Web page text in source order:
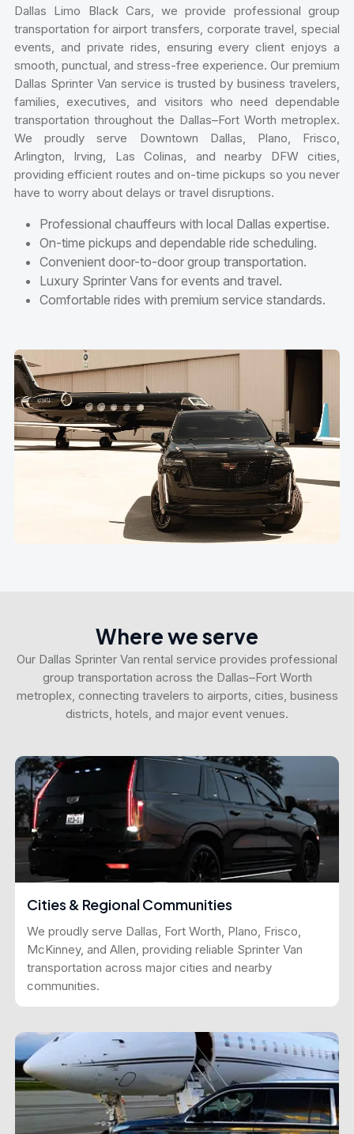
Dallas Limo Black Cars, we provide professional group
transportation for airport transfers, corporate travel, special
events, and private rides, ensuring every client enjoys a
smooth, punctual, and stress-free experience. Our premium
Dallas Sprinter Van service is trusted by business travelers,
families, executives, and visitors who need dependable
transportation throughout the Dallas–Fort Worth metroplex.
We proudly serve Downtown Dallas, Plano, Frisco,
Arlington, Irving, Las Colinas, and nearby DFW cities,
providing efficient routes and on-time pickups so you never
have to worry about delays or travel disruptions.
Professional chauffeurs with local Dallas expertise.
On-time pickups and dependable ride scheduling.
Convenient door-to-door group transportation.
Luxury Sprinter Vans for events and travel.
Comfortable rides with premium service standards.
Where we serve
Our Dallas Sprinter Van rental service provides professional
group transportation across the Dallas–Fort Worth
metroplex, connecting travelers to airports, cities, business
districts, hotels, and major event venues.
Cities & Regional Communities
We proudly serve Dallas, Fort Worth, Plano, Frisco,
McKinney, and Allen, providing reliable Sprinter Van
transportation across major cities and nearby
communities.